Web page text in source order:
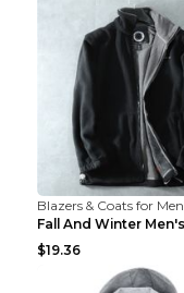
Blazers & Coats for Men
$19.36